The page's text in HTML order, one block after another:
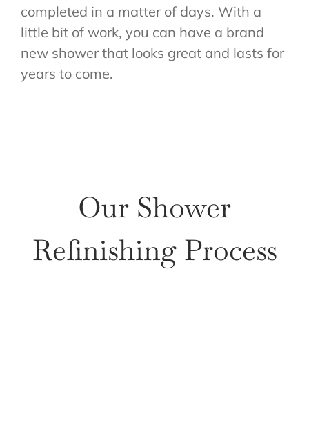
completed in a matter of days. With a
little bit of work, you can have a brand
new shower that looks great and lasts for
years to come.
Our Shower
Refinishing Process